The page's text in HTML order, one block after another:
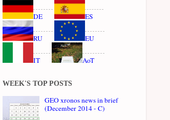
DE ES
RU EU
IT AoT
WEEK'S TOP POSTS
GEO xronos news in brief
(December 2014 - C)